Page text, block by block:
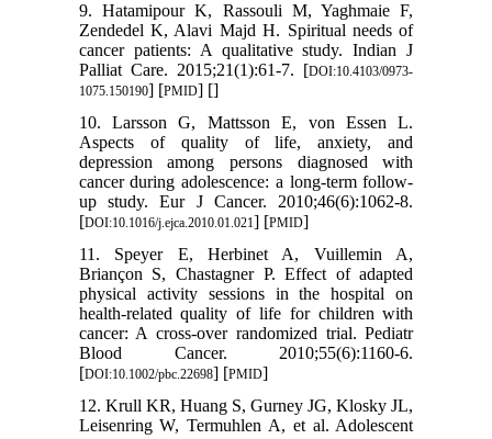
9. Hatamipour K, Rassouli M, Yaghmaie F,
Zendedel K, Alavi Majd H. Spiritual needs of
cancer patients: A qualitative study. Indian J
Palliat Care. 2015;21(1):61-7. [DOI:10.4103/0973-
1075.150190] [PMID] []
10. Larsson G, Mattsson E, von Essen L.
Aspects of quality of life, anxiety, and
depression among persons diagnosed with
cancer during adolescence: a long-term follow-
up study. Eur J Cancer. 2010;46(6):1062-8.
[DOI:10.1016/j.ejca.2010.01.021] [PMID]
11. Speyer E, Herbinet A, Vuillemin A,
Briançon S, Chastagner P. Effect of adapted
physical activity sessions in the hospital on
health‐related quality of life for children with
cancer: A cross‐over randomized trial. Pediatr
Blood Cancer. 2010;55(6):1160-6.
[DOI:10.1002/pbc.22698] [PMID]
12. Krull KR, Huang S, Gurney JG, Klosky JL,
Leisenring W, Termuhlen A, et al. Adolescent